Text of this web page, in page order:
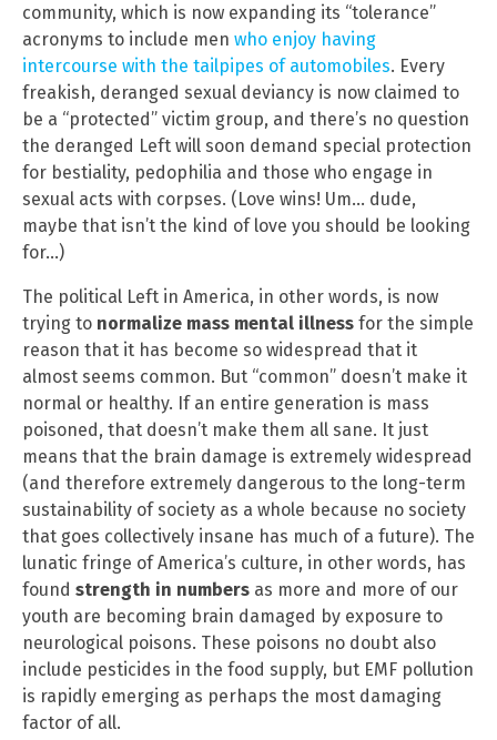
community, which is now expanding its “tolerance”
acronyms to include men who enjoy having
intercourse with the tailpipes of automobiles. Every
freakish, deranged sexual deviancy is now claimed to
be a “protected” victim group, and there’s no question
the deranged Left will soon demand special protection
for bestiality, pedophilia and those who engage in
sexual acts with corpses. (Love wins! Um… dude,
maybe that isn’t the kind of love you should be looking
for…)
The political Left in America, in other words, is now
trying to normalize mass mental illness for the simple
reason that it has become so widespread that it
almost seems common. But “common” doesn’t make it
normal or healthy. If an entire generation is mass
poisoned, that doesn’t make them all sane. It just
means that the brain damage is extremely widespread
(and therefore extremely dangerous to the long-term
sustainability of society as a whole because no society
that goes collectively insane has much of a future). The
lunatic fringe of America’s culture, in other words, has
found strength in numbers as more and more of our
youth are becoming brain damaged by exposure to
neurological poisons. These poisons no doubt also
include pesticides in the food supply, but EMF pollution
is rapidly emerging as perhaps the most damaging
factor of all.